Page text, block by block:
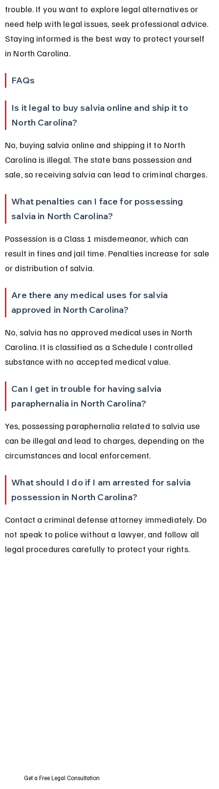
trouble. If you want to explore legal alternatives or
need help with legal issues, seek professional advice.
Staying informed is the best way to protect yourself
in North Carolina.
FAQs
Is it legal to buy salvia online and ship it to
North Carolina?
No, buying salvia online and shipping it to North
Carolina is illegal. The state bans possession and
sale, so receiving salvia can lead to criminal charges.
What penalties can I face for possessing
salvia in North Carolina?
Possession is a Class 1 misdemeanor, which can
result in fines and jail time. Penalties increase for sale
or distribution of salvia.
Are there any medical uses for salvia
approved in North Carolina?
No, salvia has no approved medical uses in North
Carolina. It is classified as a Schedule I controlled
substance with no accepted medical value.
Can I get in trouble for having salvia
paraphernalia in North Carolina?
Yes, possessing paraphernalia related to salvia use
can be illegal and lead to charges, depending on the
circumstances and local enforcement.
What should I do if I am arrested for salvia
possession in North Carolina?
Contact a criminal defense attorney immediately. Do
not speak to police without a lawyer, and follow all
legal procedures carefully to protect your rights.
Get a Free Legal Consultation